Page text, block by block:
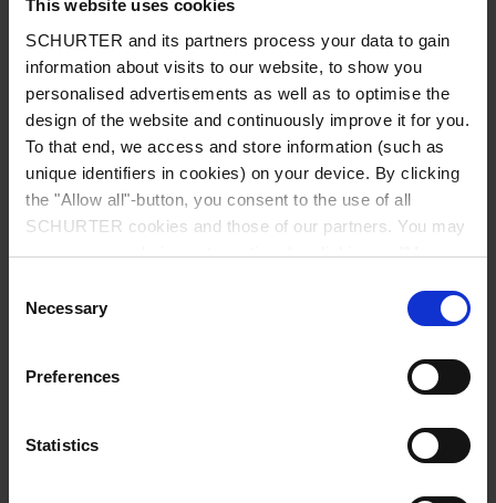
This website uses cookies
SCHURTER and its partners process your data to gain
information about visits to our website, to show you
personalised advertisements as well as to optimise the
design of the website and continuously improve it for you.
To that end, we access and store information (such as
unique identifiers in cookies) on your device. By clicking
the "Allow all"-button, you consent to the use of all
SCHURTER cookies and those of our partners. You may
manage your choices at any time by clicking on "Manage
choices will be signalled to our partners and will not affect
browsing data. For further information, please see our
Selection
Necessary
Preferences
Statistics
Country*
Phone